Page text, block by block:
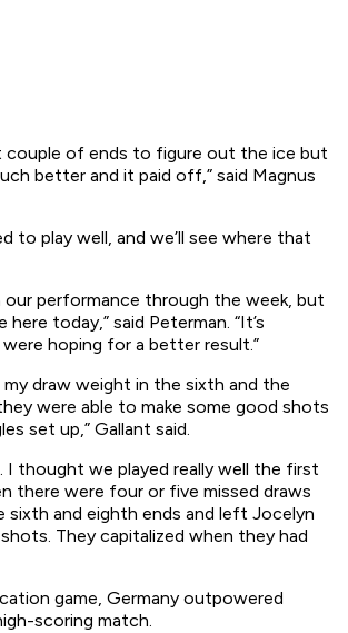
couple of ends to figure out the ice but
better and it paid off,” said Magnus
to play well, and we’ll see where that
our performance through the week, but
today,” said Peterman. “It’s
hoping for a better result.”
draw weight in the sixth and the
were able to make some good shots
set up,” Gallant said.
I thought we played really well the first
there were four or five missed draws
sixth and eighth ends and left Jocelyn
They capitalized when they had
game, Germany outpowered
scoring match.